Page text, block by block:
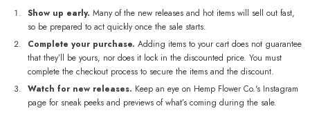
Show up early. Many of the new releases and hot items will sell out fast,
so be prepared to act quickly once the sale starts.
Complete your purchase. Adding items to your cart does not guarantee
that they’ll be yours, nor does it lock in the discounted price. You must
complete the checkout process to secure the items and the discount.
Watch for new releases. Keep an eye on Hemp Flower Co.'s Instagram
page for sneak peeks and previews of what’s coming during the sale.